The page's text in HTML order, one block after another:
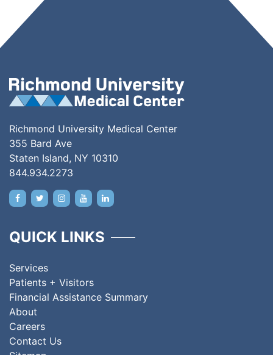
Richmond University Medical Center
355 Bard Ave
Staten Island, NY 10310
844.934.2273
QUICK LINKS
Services
Patients + Visitors
Financial Assistance Summary
About
Careers
Contact Us